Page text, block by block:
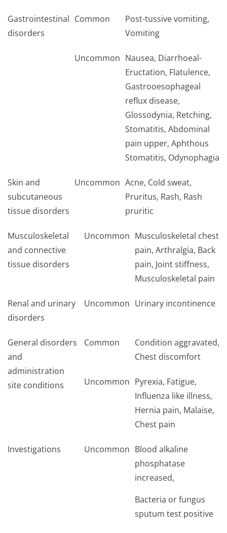
Gastrointestinal
disorders
Common
Post-tussive vomiting,
Vomiting
Uncommon Nausea, Diarrhoeal-
Eructation, Flatulence,
Gastrooesophageal
reflux disease,
Glossodynia, Retching,
Stomatitis, Abdominal
pain upper, Aphthous
Stomatitis, Odynophagia
Skin and
subcutaneous
tissue disorders
Uncommon Acne, Cold sweat,
Pruritus, Rash, Rash
pruritic
Musculoskeletal
and connective
tissue disorders
Uncommon Musculoskeletal chest
pain, Arthralgia, Back
pain, Joint stiffness,
Musculoskeletal pa­in
Renal and urinary
disorders
Uncommon Urinary incontinence
General disorders
and
administration
site conditions
Common
Condition aggravated,
Chest discomfort
Uncommon Pyrexia, Fatigue,
Influenza like illness,
Hernia pain, Malaise,
Chest pain
Investigations Uncommon Blood alkaline
phosphatase
increased,
Bacteria or fungus
sputum test positive